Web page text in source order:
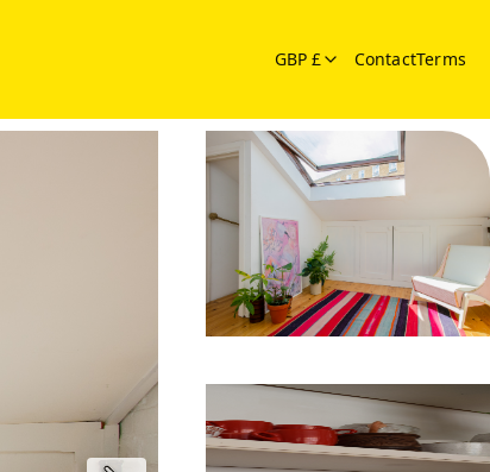
GBP £ ContactTerms